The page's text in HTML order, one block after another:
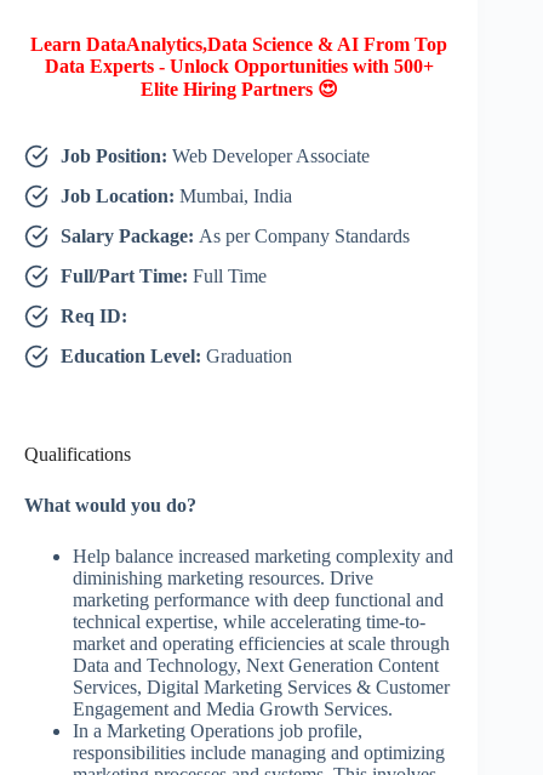
Learn DataAnalytics,Data Science & AI From Top
Data Experts - Unlock Opportunities with 500+
Elite Hiring Partners 😍
Job Position: Web Developer Associate
Job Location: Mumbai, India
Salary Package: As per Company Standards
Full/Part Time: Full Time
Req ID:
Education Level: Graduation
Qualifications
What would you do?
Help balance increased marketing complexity and
diminishing marketing resources. Drive
marketing performance with deep functional and
technical expertise, while accelerating time-to-
market and operating efficiencies at scale through
Data and Technology, Next Generation Content
Services, Digital Marketing Services & Customer
Engagement and Media Growth Services.
In a Marketing Operations job profile,
responsibilities include managing and optimizing